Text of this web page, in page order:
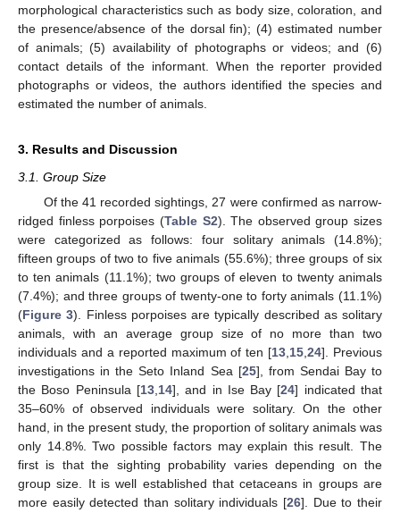
morphological characteristics such as body size, coloration, and
the presence/absence of the dorsal fin); (4) estimated number
of animals; (5) availability of photographs or videos; and (6)
contact details of the informant. When the reporter provided
photographs or videos, the authors identified the species and
estimated the number of animals.
3. Results and Discussion
3.1. Group Size
Of the 41 recorded sightings, 27 were confirmed as narrow-
ridged finless porpoises (Table S2). The observed group sizes
were categorized as follows: four solitary animals (14.8%);
fifteen groups of two to five animals (55.6%); three groups of six
to ten animals (11.1%); two groups of eleven to twenty animals
(7.4%); and three groups of twenty-one to forty animals (11.1%)
(Figure 3). Finless porpoises are typically described as solitary
animals, with an average group size of no more than two
individuals and a reported maximum of ten [13 15 ,24]. Previous
investigations in the Seto Inland Sea [25], from Sendai Bay to
the Boso Peninsula [13, 14], and in Ise Bay [24] indicated that
35–60% of observed individuals were solitary. On the other
hand, in the present study, the proportion of solitary animals was
only 14.8%. Two possible factors may explain this result. The
first is that the sighting probability varies depending on the
group size. It is well established that cetaceans in groups are
more easily detected than solitary individuals [26]. Due to their
13. May
14. May
15. May
16. May
17. May
18. May
19. May
20. May
21. May
23. May
24. May
25. May
26. May
27. May
28. May
29. May
30. May
31. May
2. Jun
3. Jun
4. Jun
5. Jun
6. Jun
7. Jun
8. Jun
9. Jun
10. Jun
12. Jun
13. Jun
14. Jun
15. Jun
16. Jun
17. Jun
18. Jun
19. Jun
20. Jun
22. Jun
23. Jun
24. Jun
25. Jun
26. Jun
27. Jun
28. Jun
29. Jun
30. Jun
2. Jul
3. Jul
4. Jul
5. Jul
6. Jul
7. Jul
8. Jul
9. Jul
10. Jul
12. Jul
13. Jul
14. Jul
15. Jul
16. Jul
17. Jul
18. Jul
19. Jul
20. Jul
22. Jul
23. Jul
24. Jul
25. Jul
26. Jul
27. Jul
28. Jul
29. Jul
30. Jul
1. Aug
2. Aug
3. Aug
4. Aug
5. Aug
6. Aug
7. Aug
8. Aug
9. Aug